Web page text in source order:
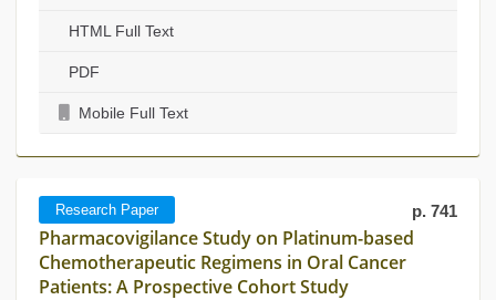
HTML Full Text
PDF
Mobile Full Text
Research Paper p. 741
Pharmacovigilance Study on Platinum-based
Chemotherapeutic Regimens in Oral Cancer
Patients: A Prospective Cohort Study